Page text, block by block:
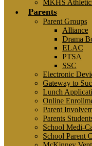
MKHS
Parents
Parent Groups
Alliance
Drama
ELAC
PTSA
SSC
Electronic
Gateway to
Lunch
Online
Parent
Parents
School Medi-
School Parent